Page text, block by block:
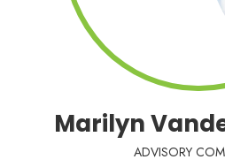
Marilyn
ADVISORY